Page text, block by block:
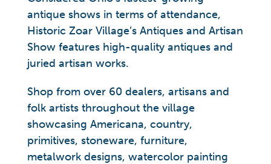
antique shows in terms of attendance,
Historic Zoar Village’s Antiques and Artisan
Show features high-quality antiques and
juried artisan works.
Shop from over 60 dealers, artisans and
folk artists throughout the village
showcasing Americana, country,
primitives, stoneware, furniture,
metalwork designs, watercolor painting